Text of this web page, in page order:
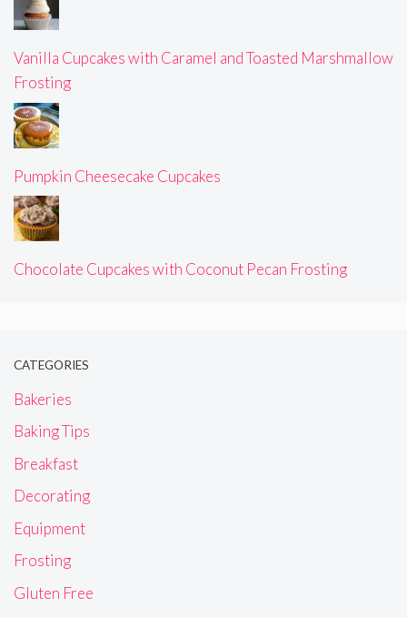
Vanilla Cupcakes with Caramel and Toasted Marshmallow
Frosting
Pumpkin Cheesecake Cupcakes
Chocolate Cupcakes with Coconut Pecan Frosting
CATEGORIES
Bakeries
Baking Tips
Breakfast
Decorating
Equipment
Frosting
Gluten Free